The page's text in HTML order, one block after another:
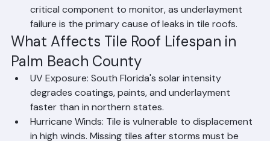
exceptionally in Florida's climate.
Tile Underlayment: 20–30 years. This is the most
critical component to monitor, as underlayment
failure is the primary cause of leaks in tile roofs.
What Affects Tile Roof Lifespan in
Palm Beach County
UV Exposure: South Florida's solar intensity
degrades coatings, paints, and underlayment
faster than in northern states.